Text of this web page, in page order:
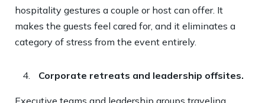
hospitality gestures a couple or host can offer. It
makes the guests feel cared for, and it eliminates a
category of stress from the event entirely.
Corporate retreats and leadership offsites.
Executive teams and leadership groups traveling